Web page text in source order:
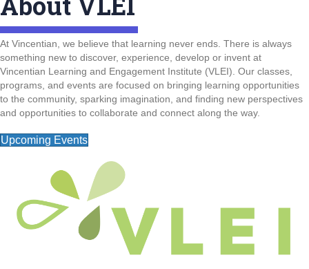
At Vincentian, we believe that learning never ends. There is always
something new to discover, experience, develop or invent at
Vincentian Learning and Engagement Institute (VLEI). Our classes,
programs, and events are focused on bringing learning opportunities
to the community, sparking imagination, and finding new perspectives
and opportunities to collaborate and connect along the way.
Upcoming Events